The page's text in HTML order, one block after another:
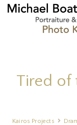
Tired of
Kairos Projects